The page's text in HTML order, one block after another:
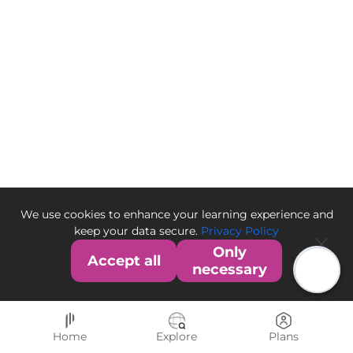
We use cookies to enhance your learning experience and
keep your data secure. Privacy Policy
Accept all
Only
necessary
Home Explore Plans